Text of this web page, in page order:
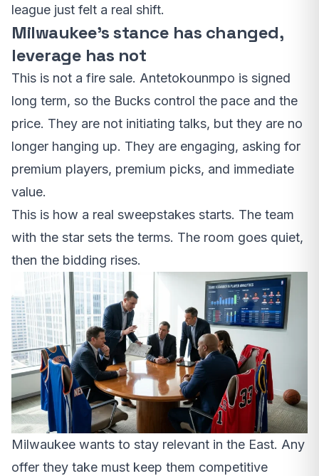
league just felt a real shift.
Milwaukee’s stance has changed,
leverage has not
This is not a fire sale. Antetokounmpo is signed
long term, so the Bucks control the pace and the
price. They are not initiating talks, but they are no
longer hanging up. They are engaging, asking for
premium players, premium picks, and immediate
value.
This is how a real sweepstakes starts. The team
with the star sets the terms. The room goes quiet,
then the bidding rises.
Milwaukee wants to stay relevant in the East. Any
offer they take must keep them competitive